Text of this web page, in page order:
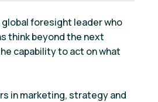
global foresight leader who
think beyond the next
capability to act on what
in marketing, strategy and